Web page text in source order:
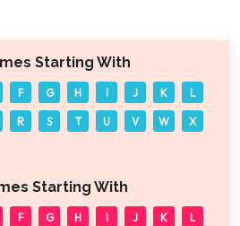
Starting With
F G H I J K L
R S T U V W X
Starting With
F G H I J K L